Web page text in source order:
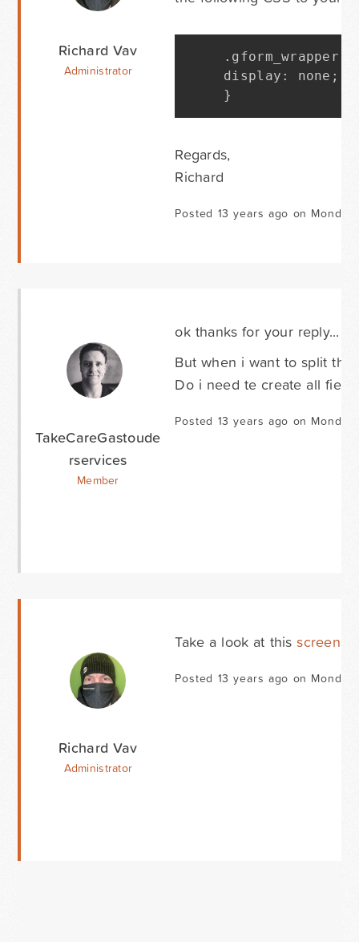
Richard Vav
Administrator
. gform_wrapper
display : none ;
}
Regards,
Richard
Posted 13 years ago on
TakeCareGastoude
rservices
Member
ok thanks for your reply...
But when i want to split the
Do i need te create all
Posted 13 years ago on
Richard Vav
Administrator
Take a look at this
Posted 13 years ago on